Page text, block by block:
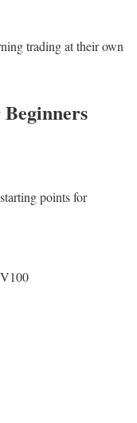
trading at their own
points for